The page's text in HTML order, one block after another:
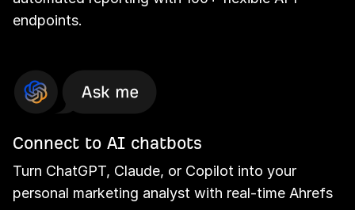
endpoints.
Connect to AI chatbots
Turn ChatGPT, Claude, or Copilot into your
personal marketing analyst with real-time Ahrefs